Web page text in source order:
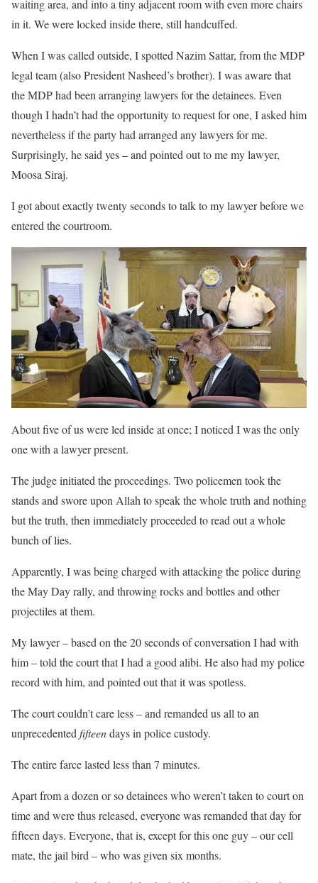
waiting area, and into a tiny adjacent room with even more chairs
in it. We were locked inside there, still handcuffed.
When I was called outside, I spotted Nazim Sattar, from the MDP
legal team (also President Nasheed’s brother). I was aware that
the MDP had been arranging lawyers for the detainees. Even
though I hadn’t had the opportunity to request for one, I asked him
nevertheless if the party had arranged any lawyers for me.
Surprisingly, he said yes – and pointed out to me my lawyer,
Moosa Siraj.
I got about exactly twenty seconds to talk to my lawyer before we
entered the courtroom.
About five of us were led inside at once; I noticed I was the only
one with a lawyer present.
The judge initiated the proceedings. Two policemen took the
stands and swore upon Allah to speak the whole truth and nothing
but the truth, then immediately proceeded to read out a whole
bunch of lies.
Apparently, I was being charged with attacking the police during
the May Day rally, and throwing rocks and bottles and other
projectiles at them.
My lawyer – based on the 20 seconds of conversation I had with
him – told the court that I had a good alibi. He also had my police
record with him, and pointed out that it was spotless.
The court couldn’t care less – and remanded us all to an
unprecedentedfifteendays in police custody.
The entire farce lasted less than 7 minutes.
Apart from a dozen or so detainees who weren’t taken to court on
time and were thus released, everyone was remanded that day for
fifteen days. Everyone, that is, except for this one guy – our cell
mate, the jail bird – who was given six months.